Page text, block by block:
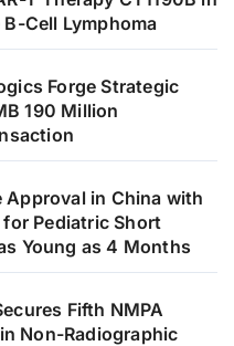
Cell Lymphoma
Forge Strategic
190 Million
Approval in China with
Pediatric Short
Young as 4 Months
Fifth NMPA
Non-Radiographic